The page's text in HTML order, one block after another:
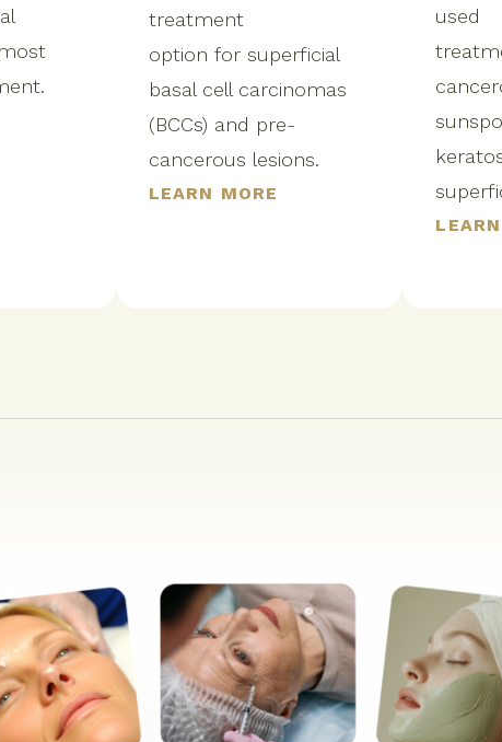
treatment
option for superficial
basal cell carcinomas
(BCCs) and pre-
cancerous lesions.
LEARN MORE
used